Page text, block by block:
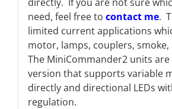
need, feel free to contact me.
limited current applications
motor, lamps, couplers, smoke,
The MiniCommander2 units
version that supports variable
directly and directional LEDs
regulation.